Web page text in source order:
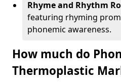
Rhyme and Rhythm
featuring rhyming
phonemic awareness.
How much do
Thermoplastic